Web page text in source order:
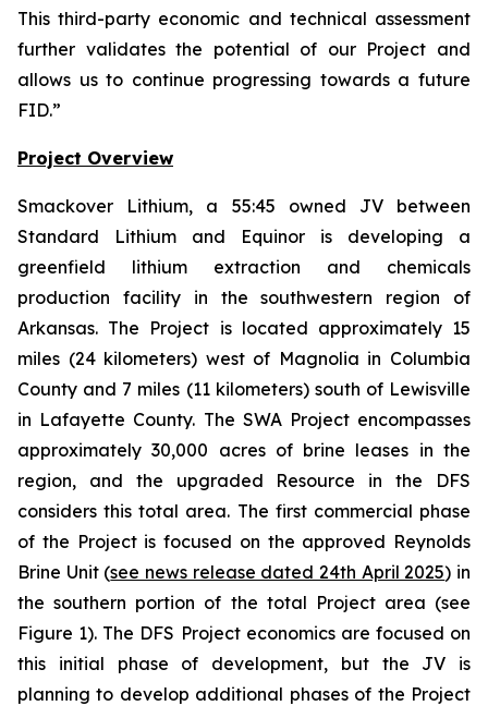
This third-party economic and technical assessment
further validates the potential of our Project and
allows us to continue progressing towards a future
FID.”
Project Overview
Smackover Lithium, a 55:45 owned JV between
Standard Lithium and Equinor is developing a
greenfield lithium extraction and chemicals
production facility in the southwestern region of
Arkansas. The Project is located approximately 15
miles (24 kilometers) west of Magnolia in Columbia
County and 7 miles (11 kilometers) south of Lewisville
in Lafayette County. The SWA Project encompasses
approximately 30,000 acres of brine leases in the
region, and the upgraded Resource in the DFS
considers this total area. The first commercial phase
of the Project is focused on the approved Reynolds
Brine Unit (see news release dated 24th April 2025) in
the southern portion of the total Project area (see
Figure 1). The DFS Project economics are focused on
this initial phase of development, but the JV is
planning to develop additional phases of the Project